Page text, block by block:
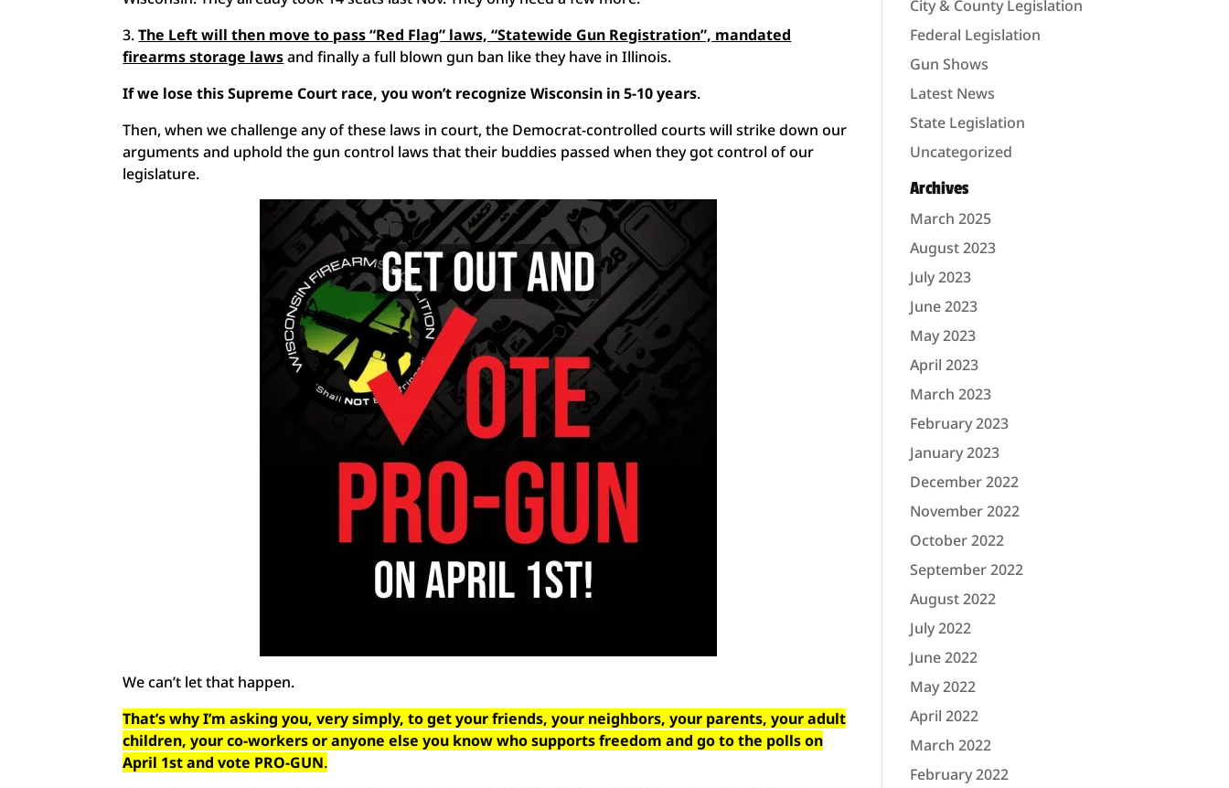
3.The Left will then move to pass “Red Flag” laws, “Statewide Gun Registration”, mandated
firearms storage lawsand finally a full blown gun ban like they have in Illinois.
If we lose this Supreme Court race, you won’t recognize Wisconsin in 5-10 years.
Then, when we challenge any of these laws in court, the Democrat-controlled courts will strike down our
arguments and uphold the gun control laws that their buddies passed when they got control of our
legislature.
We can’t let that happen.
That’s why I’m asking you, very simply, to get your friends, your neighbors, your parents, your adult
children, your co-workers or anyone else you know who supports freedom and go to the polls on
April 1st and vote PRO-GUN.
City & County Legislation
Federal Legislation
Gun Shows
Latest News
State Legislation
Uncategorized
Archives
March 2025
August 2023
July 2023
June 2023
May 2023
April 2023
March 2023
February 2023
January 2023
December 2022
November 2022
October 2022
September 2022
August 2022
July 2022
June 2022
May 2022
April 2022
March 2022
February 2022